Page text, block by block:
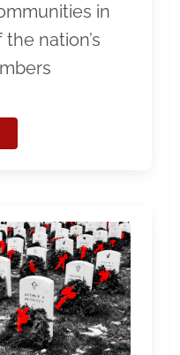
in
nation’s